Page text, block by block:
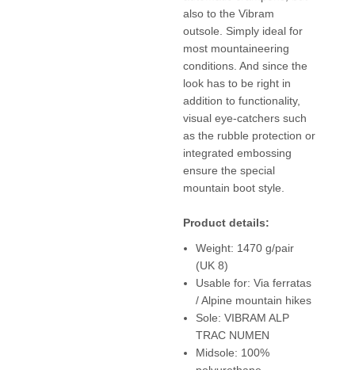
also to the Vibram
outsole. Simply ideal for
most mountaineering
conditions. And since the
look has to be right in
addition to functionality,
visual eye-catchers such
as the rubble protection or
integrated embossing
ensure the special
mountain boot style.
Product details:
Weight: 1470 g/pair
(UK 8)
Usable for: Via ferratas
/ Alpine mountain hikes
Sole: VIBRAM ALP
TRAC NUMEN
Midsole: 100%